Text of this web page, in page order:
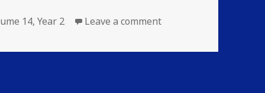
14,Year 2 Leave a commenton Volume 14: